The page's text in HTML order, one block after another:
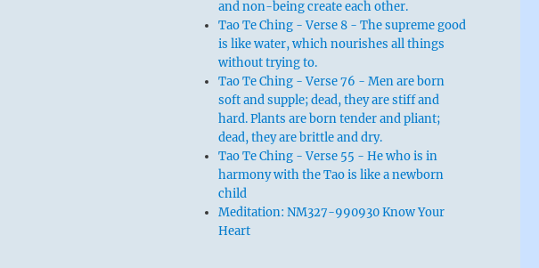
and non-being create each other.
Tao Te Ching - Verse 8 - The supreme good
is like water, which nourishes all things
without trying to.
Tao Te Ching - Verse 76 - Men are born
soft and supple; dead, they are stiff and
hard. Plants are born tender and pliant;
dead, they are brittle and dry.
Tao Te Ching - Verse 55 - He who is in
harmony with the Tao is like a newborn
child
Meditation: NM327-990930 Know Your
Heart